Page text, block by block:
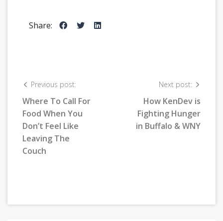
Share:
Previous post:
Where To Call For
Food When You
Don’t Feel Like
Leaving The
Couch
Next post:
How KenDev is
Fighting Hunger
in Buffalo & WNY